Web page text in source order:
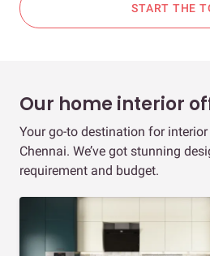
START THE
Our home interior
Your go-to destination for
Chennai. We’ve got stunning
requirement and budget.